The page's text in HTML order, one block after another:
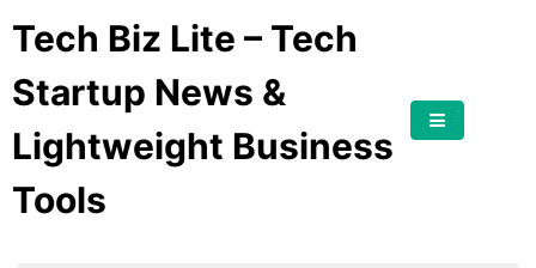
Tech Biz Lite – Tech
Startup News &
Lightweight Business
Tools